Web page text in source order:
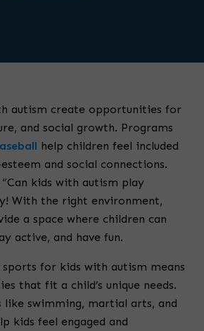
autism create opportunities for
and social growth. Programs
help children feel included
and social connections.
kids with autism play
With the right environment,
a space where children can
active, and have fun.
for kids with autism means
that fit a child’s unique needs.
like swimming, martial arts, and
kids feel engaged and